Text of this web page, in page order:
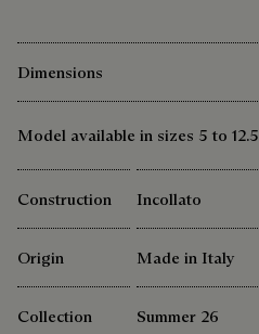
Dimensions
Model available in sizes 5 to 12.5
Construction Incollato
Origin Made in Italy
Collection Summer 26